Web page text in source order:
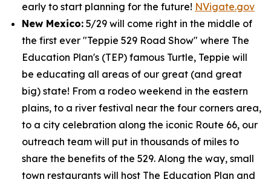
early to start planning for the future! NVigate.gov
New Mexico: 5/29 will come right in the middle of
the first ever "Teppie 529 Road Show" where The
Education Plan's (TEP) famous Turtle, Teppie will
be educating all areas of our great (and great
big) state! From a rodeo weekend in the eastern
plains, to a river festival near the four corners area,
to a city celebration along the iconic Route 66, our
outreach team will put in thousands of miles to
share the benefits of the 529. Along the way, small
town restaurants will host The Education Plan and